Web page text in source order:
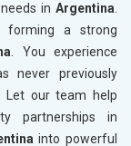
in Argentina.
a strong
. You experience
never previously
Let our team help
partnerships in
into powerful